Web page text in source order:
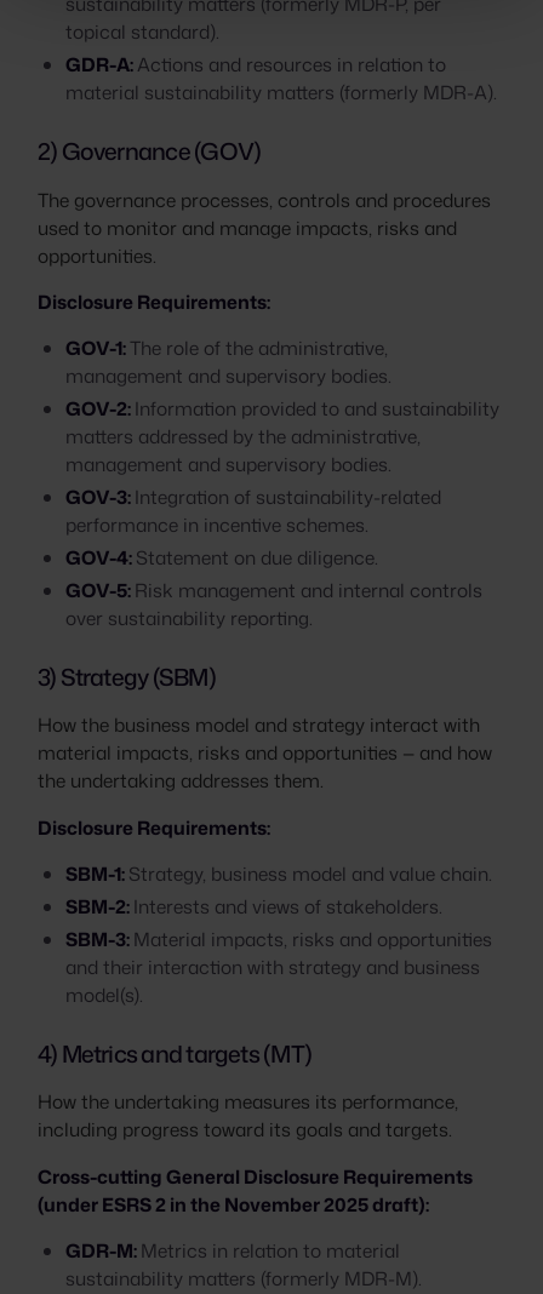
topical standard).
GDR-A:Actions and resources in relation to
material sustainability matters (formerly MDR-A).
2) Governance (GOV)
The governance processes, controls and procedures
used to monitor and manage impacts, risks and
opportunities.
Disclosure Requirements:
GOV-1:The role of the administrative,
management and supervisory bodies.
GOV-2:Information provided to and sustainability
matters addressed by the administrative,
management and supervisory bodies.
GOV-3:Integration of sustainability-related
performance in incentive schemes.
GOV-4:Statement on due diligence.
GOV-5:Risk management and internal controls
over sustainability reporting.
3) Strategy (SBM)
How the business model and strategy interact with
material impacts, risks and opportunities — and how
the undertaking addresses them.
Disclosure Requirements:
SBM-1:Strategy, business model and value chain.
SBM-2:Interests and views of stakeholders.
SBM-3:Material impacts, risks and opportunities
and their interaction with strategy and business
model(s).
4) Metrics and targets (MT)
How the undertaking measures its performance,
including progress toward its goals and targets.
Cross-cutting General Disclosure Requirements
(under ESRS 2 in the November 2025 draft):
GDR-M:Metrics in relation to material
sustainability matters (formerly MDR-M).